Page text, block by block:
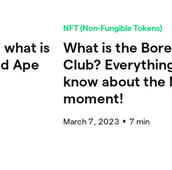
is
Ape
NFT (Non-Fungible Tokens)
What is the
Club?
know about the
moment!
March 7, 2023 ● 7 min